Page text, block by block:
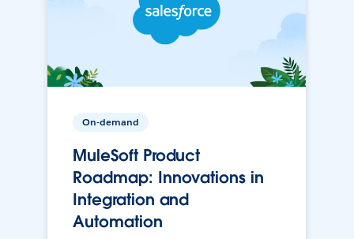
On-demand
MuleSoft Product
Roadmap: Innovations in
Integration and
Automation